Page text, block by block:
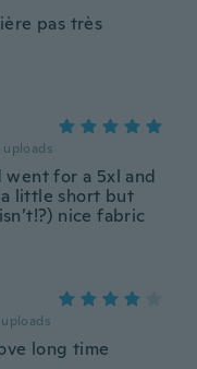
pas très
uploads
went for a 5xl and
a little short but
nice fabric
uploads
long time